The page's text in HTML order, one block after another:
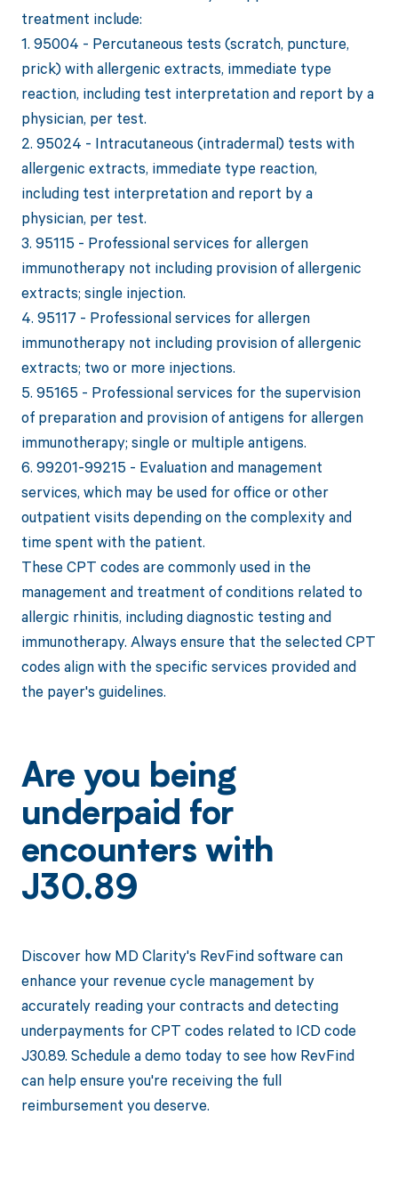
treatment include:
1. 95004 - Percutaneous tests (scratch, puncture,
prick) with allergenic extracts, immediate type
reaction, including test interpretation and report by a
physician, per test.
2. 95024 - Intracutaneous (intradermal) tests with
allergenic extracts, immediate type reaction,
including test interpretation and report by a
physician, per test.
3. 95115 - Professional services for allergen
immunotherapy not including provision of allergenic
extracts; single injection.
4. 95117 - Professional services for allergen
immunotherapy not including provision of allergenic
extracts; two or more injections.
5. 95165 - Professional services for the supervision
of preparation and provision of antigens for allergen
immunotherapy; single or multiple antigens.
6. 99201-99215 - Evaluation and management
services, which may be used for office or other
outpatient visits depending on the complexity and
time spent with the patient.
These CPT codes are commonly used in the
management and treatment of conditions related to
allergic rhinitis, including diagnostic testing and
immunotherapy. Always ensure that the selected CPT
codes align with the specific services provided and
the payer's guidelines.
Are you being
underpaid for
encounters with
J30.89
Discover how MD Clarity's RevFind software can
enhance your revenue cycle management by
accurately reading your contracts and detecting
underpayments for CPT codes related to ICD code
J30.89. Schedule a demo today to see how RevFind
can help ensure you're receiving the full
reimbursement you deserve.